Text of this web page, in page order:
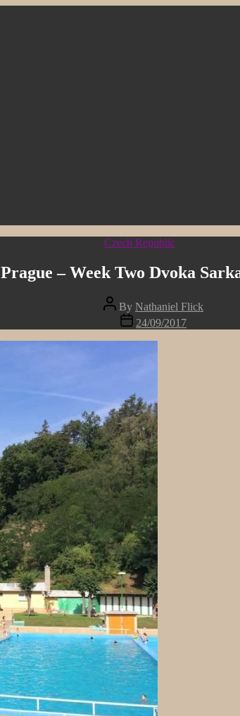
Categories
Czech Republic
Prague – Week Two Dvoka
Post
author
By Nathaniel Flick
Post
date
24/09/2017